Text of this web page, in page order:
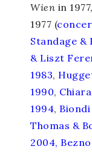
Wien in
1977 (
Standage &
& Liszt
1983,
1990,
1994,
Thomas &
2004,